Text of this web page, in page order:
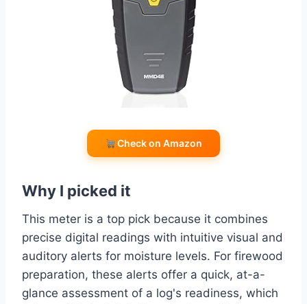
Check on Amazon
Why I picked it
This meter is a top pick because it combines
precise digital readings with intuitive visual and
auditory alerts for moisture levels. For firewood
preparation, these alerts offer a quick, at-a-
glance assessment of a log's readiness, which